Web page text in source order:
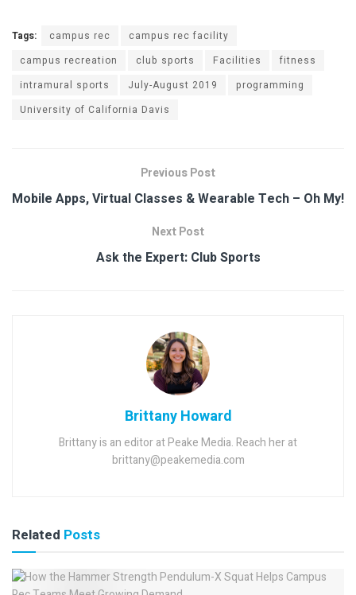
Tags: campus rec
campus rec facility
campus recreation
club sports Facilities
fitness
intramural sports
July-August 2019
programming
University of California Davis
Previous Post
Mobile Apps, Virtual Classes & Wearable Tech – Oh My!
Next Post
Ask the Expert: Club Sports
Brittany Howard
Brittany is an editor at Peake Media. Reach her at
brittany@peakemedia.com
Related Posts